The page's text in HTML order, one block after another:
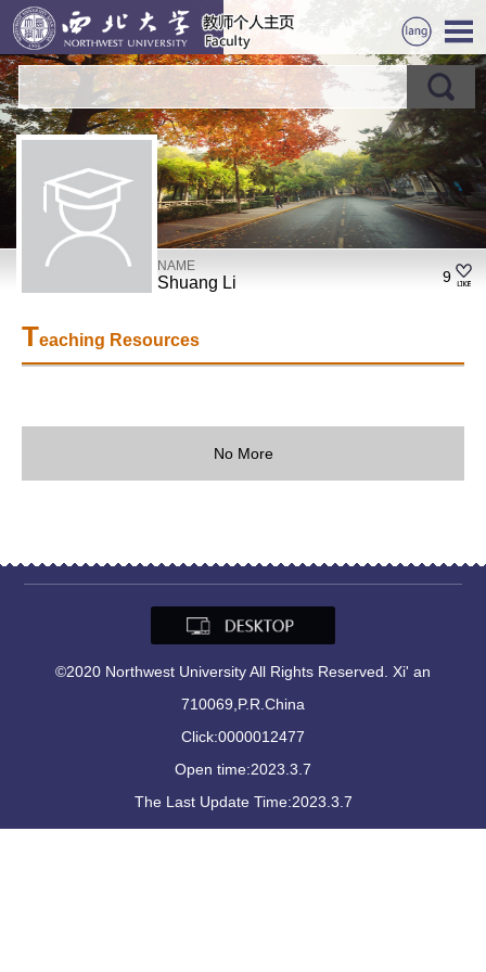
NAME
Shuang Li 9
Teaching Resources
No More
©2020 Northwest University All Rights Reserved. Xi' an
710069,P.R.China
Click:0000012477
Open time:2023.3.7
The Last Update Time:2023.3.7